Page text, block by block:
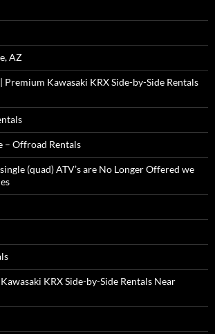
AZ
Premium Kawasaki KRX Side-by-Side Rentals
– Offroad Rentals
(quad) ATV’s are No Longer Offered we
KRX Side-by-Side Rentals Near